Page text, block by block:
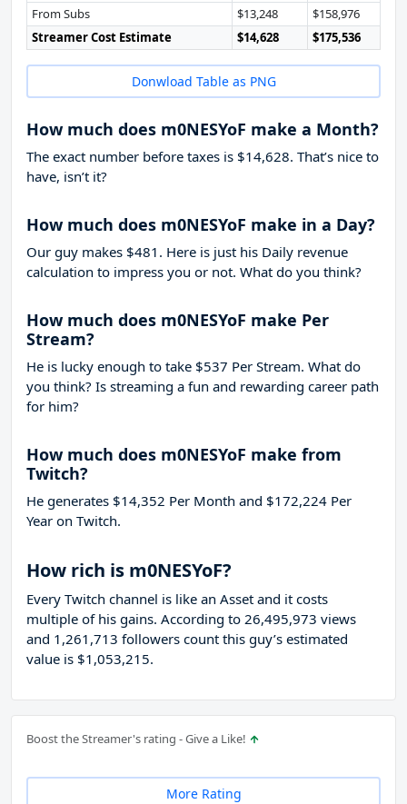
From Subs
$13,248
$158,976
Streamer Cost Estimate
$14,628 $175,536
Donwload Table as PNG
How much does m0NESYoF make a Month?
The exact number before taxes is $14,628. That’s nice to
have, isn’t it?
How much does m0NESYoF make in a Day?
Our guy makes $481. Here is just his Daily revenue
calculation to impress you or not. What do you think?
How much does m0NESYoF make Per
Stream?
He is lucky enough to take $537 Per Stream. What do
you think? Is streaming a fun and rewarding career path
for him?
How much does m0NESYoF make from
Twitch?
He generates $14,352 Per Month and $172,224 Per
Year on Twitch.
How rich is m0NESYoF?
Every Twitch channel is like an Asset and it costs
multiple of his gains. According to 26,495,973 views
and 1,261,713 followers count this guy’s estimated
value is $1,053,215.
Boost the Streamer's rating - Give a Like!
More Rating